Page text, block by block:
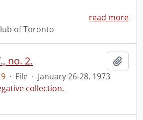
read more
of Toronto
no. 2.
· File · January 26-28, 1973
collection.